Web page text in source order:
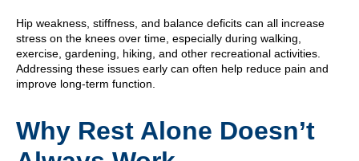
Hip weakness, stiffness, and balance deficits can all increase
stress on the knees over time, especially during walking,
exercise, gardening, hiking, and other recreational activities.
Addressing these issues early can often help reduce pain and
improve long-term function.
Why Rest Alone Doesn’t